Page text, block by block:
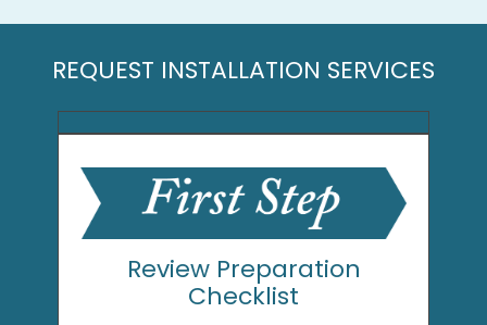
REQUEST INSTALLATION SERVICES
Review Preparation
Checklist